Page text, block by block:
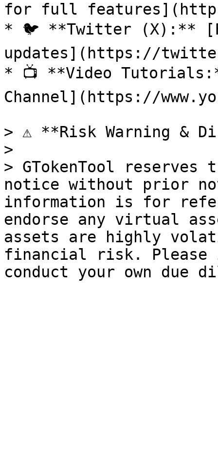
for full
* 🐦 **Twitter (X):**
updates](https://
* 📺 **Video
Channel](https://
> ⚠️ **Risk Warning &
>
> GTokenTool
notice without prior
information is for
endorse any virtual
assets are highly
financial risk. Please